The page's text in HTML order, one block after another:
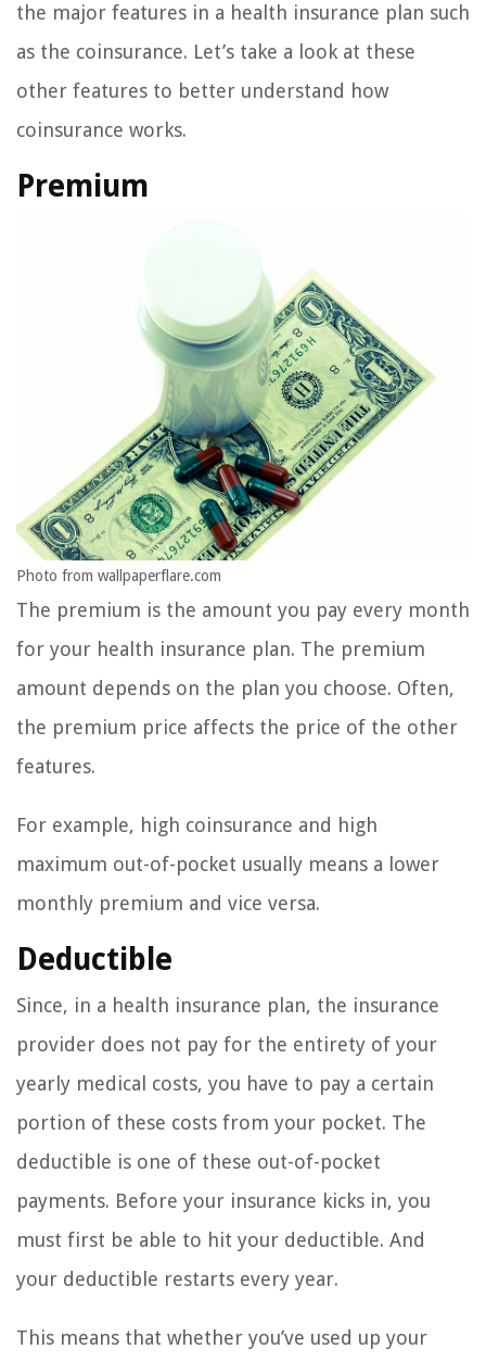
the major features in a health insurance plan such
as the coinsurance. Let’s take a look at these
other features to better understand how
coinsurance works.
Premium
Photo from wallpaperflare.com
The premium is the amount you pay every month
for your health insurance plan. The premium
amount depends on the plan you choose. Often,
the premium price affects the price of the other
features.
For example, high coinsurance and high
maximum out-of-pocket usually means a lower
monthly premium and vice versa.
Deductible
Since, in a health insurance plan, the insurance
provider does not pay for the entirety of your
yearly medical costs, you have to pay a certain
portion of these costs from your pocket. The
deductible is one of these out-of-pocket
payments. Before your insurance kicks in, you
must first be able to hit your deductible. And
your deductible restarts every year.
This means that whether you’ve used up your